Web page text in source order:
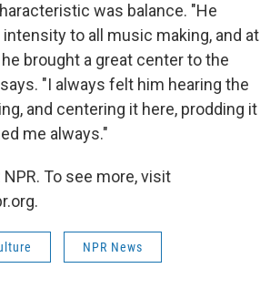
was balance. "He
intensity to all music making, and at
brought a great center to the
"I always felt him hearing the
and centering it here, prodding it
me always."
To see more, visit
NPR News